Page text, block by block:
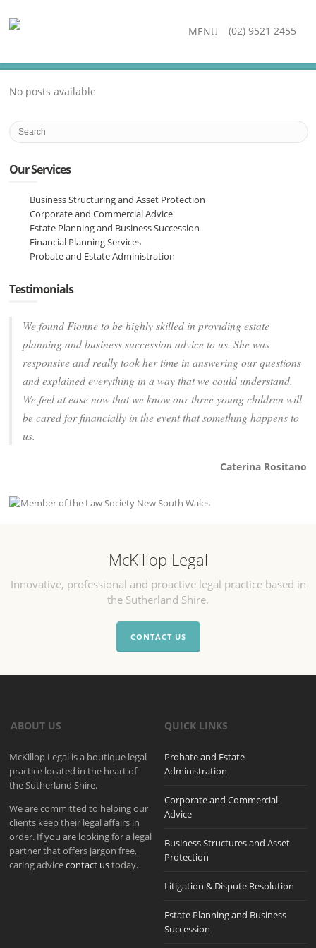
(02) 9521 2455
MENU
No posts available
Our Services
Business Structuring and Asset Protection
Corporate and Commercial Advice
Estate Planning and Business Succession
Financial Planning Services
Probate and Estate Administration
Testimonials
We found Fionne to be highly skilled in providing estate
planning and business succession advice to us. She was
responsive and really took her time in answering our questions
and explained everything in a way that we could understand.
We feel at ease now that we know our three young children will
be cared for financially in the event that something happens to
us.
Caterina Rositano
McKillop Legal
Innovative, professional and proactive legal practice based in
the Sutherland Shire.
CONTACT US
ABOUT US
McKillop Legal is a boutique legal
practice located in the heart of
the Sutherland Shire.
We are committed to helping our
clients keep their legal affairs in
order. If you are looking for a legal
partner that offers jargon free,
caring advicecontact ustoday.
QUICK LINKS
Probate and Estate
Administration
Corporate and Commercial
Advice
Business Structures and Asset
Protection
Litigation & Dispute Resolution
Estate Planning and Business
Succession